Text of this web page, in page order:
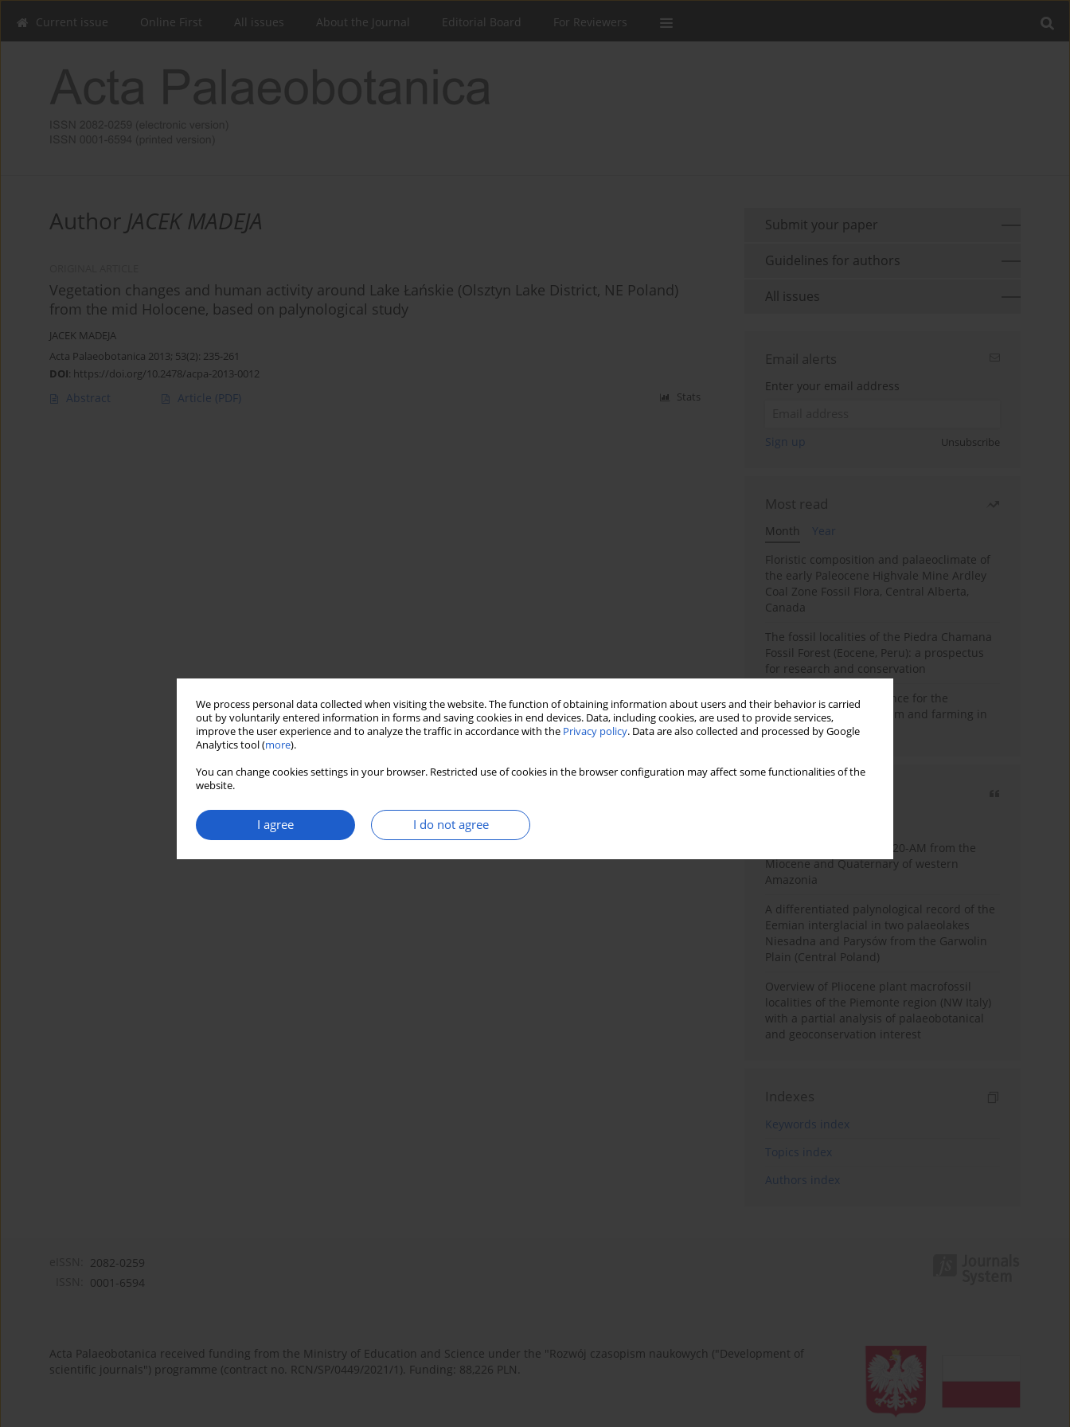
We process personal data collected when visiting the website. The function of obtaining information about users and their behavior is carried
out by voluntarily entered information in forms and saving cookies in end devices. Data, including cookies, are used to provide services,
improve the user experience and to analyze the traffic in accordance with the Privacy policy. Data are also collected and processed by Google
Analytics tool (more).
You can change cookies settings in your browser. Restricted use of cookies in the browser configuration may affect some functionalities of the
website.
I agree I do not agree
Current issue Online First All issues About the Journal Editorial Board For Reviewers
Author JACEK MADEJA
Vegetation changes and human activity around Lake Łańskie (Olsztyn Lake District, NE Poland)
from the mid Holocene, based on palynological study
JACEK MADEJA
Acta Palaeobotanica 2013; 53(2): 235-261
DOI: https://doi.org/10.2478/acpa-2013-0012
Abstract Article (PDF) Stats
Submit your paper
Guidelines for authors
All issues
Email alerts
Enter your email address
Sign up Unsubscribe
Most read
Month
Year
Floristic composition and palaeoclimate of
the early Paleocene Highvale Mine Ardley
Coal Zone Fossil Flora, Central Alberta,
Canada
The fossil localities of the Piedra Chamana
Fossil Forest (Eocene, Peru): a prospectus
for research and conservation
Archaeobotanical evidence for the
emergence of pastoralism and farming in
southern Africa
Palynology of core 1-AS-20-AM from the
Miocene and Quaternary of western
Amazonia
A differentiated palynological record of the
Eemian interglacial in two palaeolakes
Niesadna and Parysów from the Garwolin
Plain (Central Poland)
Overview of Pliocene plant macrofossil
localities of the Piemonte region (NW Italy)
with a partial analysis of palaeobotanical
and geoconservation interest
Indexes
Keywords index
Topics index
Authors index
2082-0259
0001-6594
Acta Palaeobotanica received funding from the Ministry of Education and Science under the "Rozwój czasopism naukowych ("Development of
scientific journals") programme (contract no. RCN/SP/0449/2021/1). Funding: 88,226 PLN.